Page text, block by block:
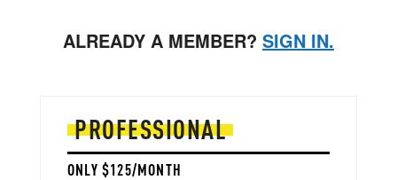
ALREADY A MEMBER? SIGN IN.
PROFESSIONAL
ONLY $125/MONTH